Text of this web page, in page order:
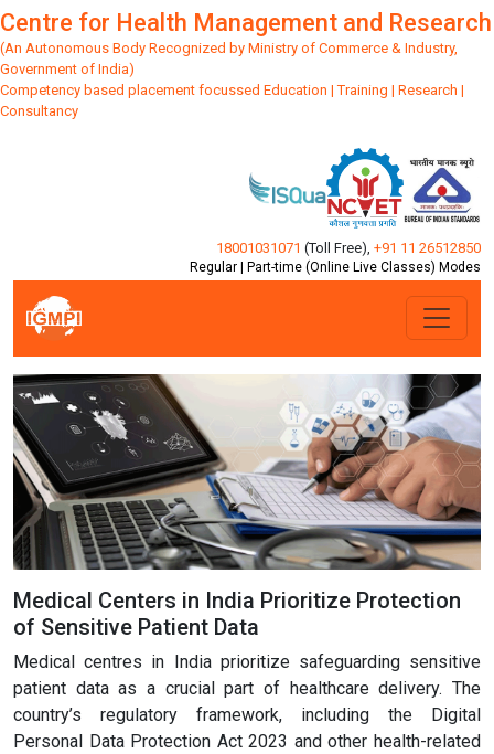
Centre for Health Management and Research
(An Autonomous Body Recognized by Ministry of Commerce & Industry,
Government of India)
Competency based placement focussed Education | Training | Research |
Consultancy
18001031071 (Toll Free) +91 11 26512850
Regular | Part-time (Online Live Classes) Modes
Medical Centers in India Prioritize Protection
of Sensitive Patient Data
Medical centres in India prioritize safeguarding sensitive
patient data as a crucial part of healthcare delivery. The
country’s regulatory framework, including the Digital
Personal Data Protection Act 2023 and other health-related